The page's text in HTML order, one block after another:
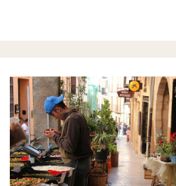
3
BEAUTIFUL
TOWNS
WITH
FOODIE
EXPERIENCES